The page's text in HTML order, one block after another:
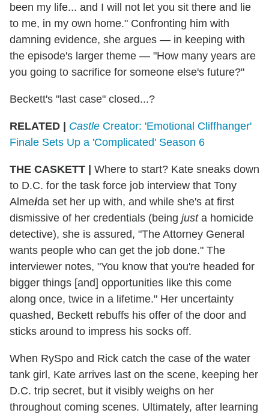
been my life... and I will not let you sit there and lie
to me, in my own home." Confronting him with
damning evidence, she argues — in keeping with
the episode's larger theme — "How many years are
you going to sacrifice for someone else's future?"
Beckett's "last case" closed...?
RELATED | Castle Creator: 'Emotional Cliffhanger'
Finale Sets Up a 'Complicated' Season 6
THE CASKETT | Where to start? Kate sneaks down
to D.C. for the task force job interview that Tony
Almeida set her up with, and while she's at first
dismissive of her credentials (being justa homicide
detective), she is assured, "The Attorney General
wants people who can get the job done." The
interviewer notes, "You know that you're headed for
bigger things [and] opportunities like this come
along once, twice in a lifetime." Her uncertainty
quashed, Beckett rebuffs his offer of the door and
sticks around to impress his socks off.
When RySpo and Rick catch the case of the water
tank girl, Kate arrives last on the scene, keeping her
D.C. trip secret, but it visibly weighs on her
throughout coming scenes. Ultimately, after learning